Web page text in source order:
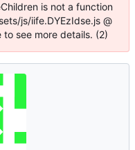
is not a function
js/iife.DYEzIdse.js @
see more details. (2)